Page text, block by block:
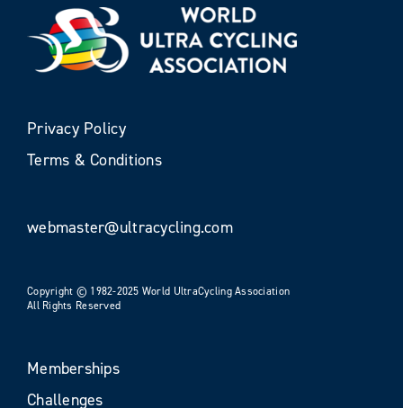
Privacy Policy
Terms & Conditions
webmaster@ultracycling.com
Copyright © 1982-2025 World UltraCycling Association
All Rights Reserved
Memberships
Challenges